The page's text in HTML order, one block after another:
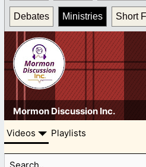
Debates Ministries Short
Mormon Discussion Inc.
Videos Playlists